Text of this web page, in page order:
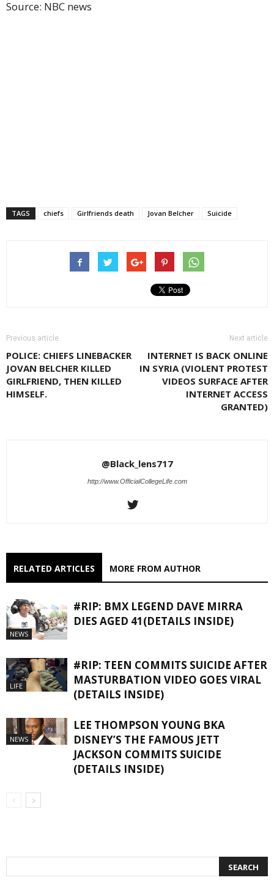
Source: NBC news
TAGS chiefs Girlfriends death Jovan Belcher Suicide
Previous article
POLICE: CHIEFS LINEBACKER
JOVAN BELCHER KILLED
GIRLFRIEND, THEN KILLED
HIMSELF.
Next article
INTERNET IS BACK ONLINE
IN SYRIA (VIOLENT PROTEST
VIDEOS SURFACE AFTER
INTERNET ACCESS
GRANTED)
@Black_lens717
http://www.OfficialCollegeLife.com
RELATED ARTICLES MORE FROM AUTHOR
NEWS
#RIP: BMX LEGEND DAVE MIRRA
DIES AGED 41(DETAILS INSIDE)
LIFE
#RIP: TEEN COMMITS SUICIDE AFTER
MASTURBATION VIDEO GOES VIRAL
(DETAILS INSIDE)
NEWS
LEE THOMPSON YOUNG BKA
DISNEY’S THE FAMOUS JETT
JACKSON COMMITS SUICIDE
(DETAILS INSIDE)